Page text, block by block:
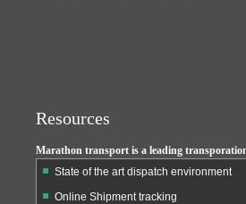
Resources
Marathon transport is a leading
State of the art dispatch environment
Online Shipment tracking